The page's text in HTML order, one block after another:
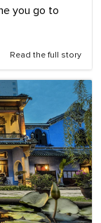
you go to
Read the full story